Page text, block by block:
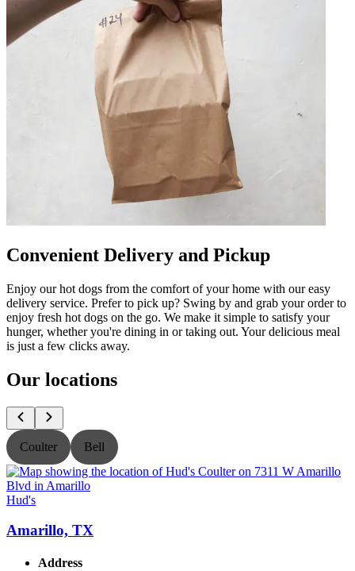
Convenient Delivery and Pickup
Enjoy our hot dogs from the comfort of your home with our easy
delivery service. Prefer to pick up? Swing by and grab your order to
enjoy fresh hot dogs on the go. We make it simple to satisfy your
hunger, whether you're dining in or taking out. Your delicious meal
is just a few clicks away.
Our locations
Coulter Bell
Hud's
Amarillo, TX
Address